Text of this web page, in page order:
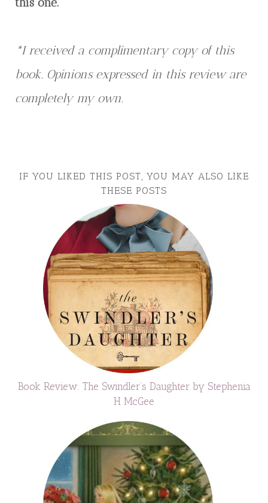
*I received a complimentary copy of this
book. Opinions expressed in this review are
completely my own.
IF YOU LIKED THIS POST, YOU MAY ALSO LIKE
THESE POSTS
Book Review: The Swindler’s Daughter by Stephenia
H McGee